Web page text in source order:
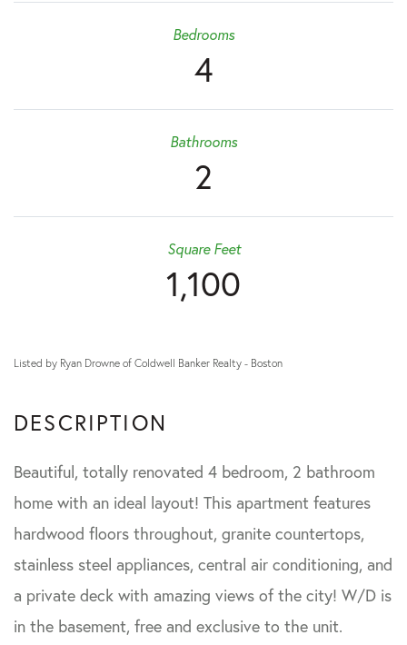
4
Bedrooms
2
Bathrooms
1,100
Square Feet
Beautiful, totally renovated 4 bedroom, 2 bathroom
home with an ideal layout! This apartment features
hardwood floors throughout, granite countertops,
stainless steel appliances, central air conditioning, and
a private deck with amazing views of the city! W/D is
in the basement, free and exclusive to the unit.
Listed by Ryan Drowne of Coldwell Banker Realty - Boston